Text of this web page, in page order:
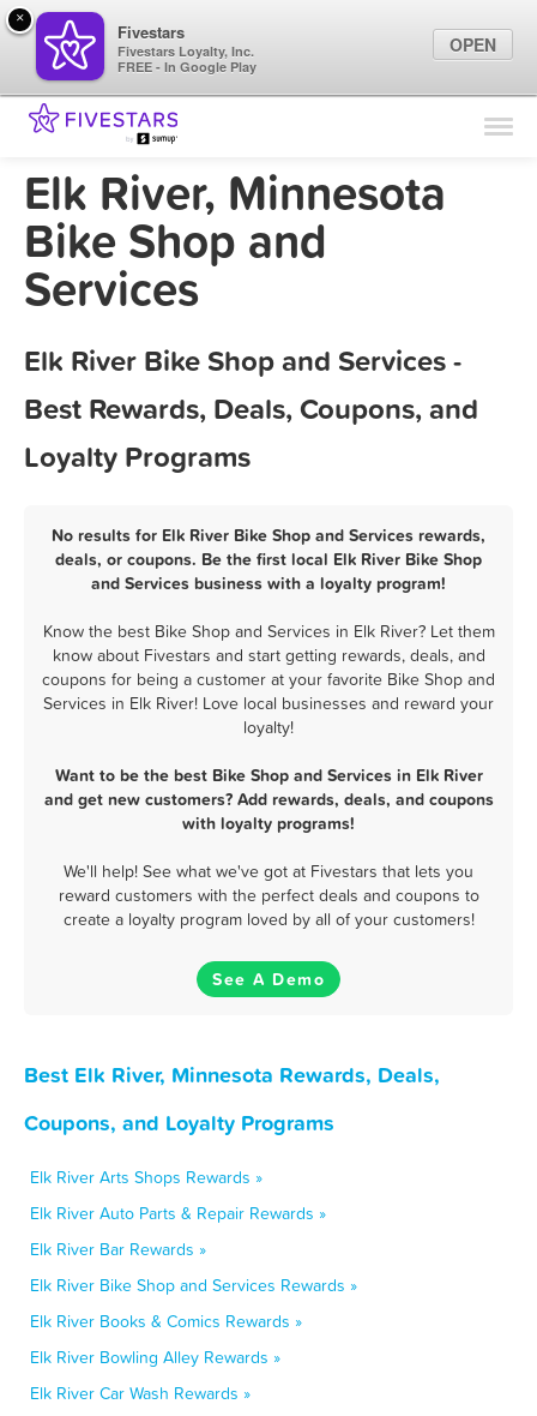
Find Locations
Marketing Tips
Elk River, Minnesota
Bike Shop and
Services
Elk River Bike Shop and Services -
Best Rewards, Deals, Coupons, and
Loyalty Programs
No results for Elk River Bike Shop and Services rewards,
deals, or coupons. Be the first local Elk River Bike Shop
and Services business with a loyalty program!
Know the best Bike Shop and Services in Elk River? Let them
know about Fivestars and start getting rewards, deals, and
coupons for being a customer at your favorite Bike Shop and
Services in Elk River! Love local businesses and reward your
loyalty!
Want to be the best Bike Shop and Services in Elk River
and get new customers? Add rewards, deals, and coupons
with loyalty programs!
We'll help! See what we've got at Fivestars that lets you
reward customers with the perfect deals and coupons to
create a loyalty program loved by all of your customers!
See A Demo
Best Elk River, Minnesota Rewards, Deals,
Coupons, and Loyalty Programs
Elk River Arts Shops Rewards »
Elk River Auto Parts & Repair Rewards »
Elk River Bar Rewards »
Elk River Bike Shop and Services Rewards »
Elk River Books & Comics Rewards »
Elk River Bowling Alley Rewards »
Elk River Car Wash Rewards »
×
Fivestars
Fivestars Loyalty, Inc.
FREE - In Google Play
OPEN